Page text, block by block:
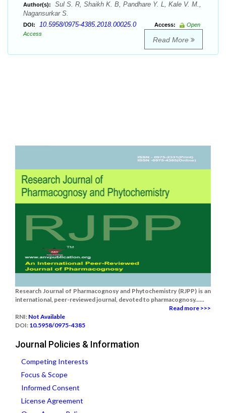
Author(s):
Sul S. R, Shaikh K. B, Pandhare Y. L, Kale V. M.,
Nagansurkar S.
DOI: 10.5958/0975-4385.2018.00025.0 Access:
Open
Access
Read More
Research Journal of Pharmacognosy and Phytochemistry (RJPP) is an
international, peer-reviewed journal, devoted to pharmacognosy......
Read more >>>
RNI: Not Available
DOI: 10.5958/0975-4385
Journal Policies & Information
Competing Interests
Focus & Scope
Informed Consent
License Agreement